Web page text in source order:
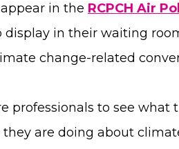
in the RCPCH Air
display in their waiting
change-related
professionals to see what
are doing about